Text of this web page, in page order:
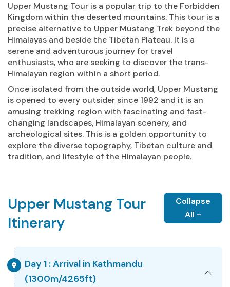
Upper Mustang Tour is a popular trip to the Forbidden
Kingdom within the deserted mountains. This tour is a
precise alternative to Upper Mustang Trek beyond the
Himalayas and beside the Tibetan Plateau. It is a
serene and adventurous journey for travel
enthusiasts, who are seeking to discover the trans-
Himalayan region within a short period.
Once isolated from the outside world, Upper Mustang
is opened to every outsider since 1992 and it is an
amusing trekking region with fascinating and fast-
changing landscapes, Himalayan scenery, and
archeological sites. This is a golden opportunity to
explore the diverse topography, Tibetan culture and
tradition, and lifestyle of the Himalayan people.
Upper Mustang Tour
Itinerary
Collapse
All -
Day 1 : Arrival in Kathmandu
(1300m/4265ft)